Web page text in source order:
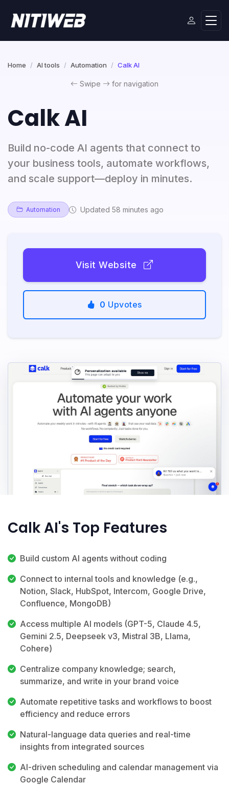
Home AI tools Automation Calk AI
Swipe for navigation
Calk AI
Build no-code AI agents that connect to
your business tools, automate workflows,
and scale support—deploy in minutes.
Automation Updated 58 minutes ago
Visit Website
0 Upvotes
Calk AI's Top Features
Build custom AI agents without coding
Connect to internal tools and knowledge (e.g.,
Notion, Slack, HubSpot, Intercom, Google Drive,
Confluence, MongoDB)
Access multiple AI models (GPT-5, Claude 4.5,
Gemini 2.5, Deepseek v3, Mistral 3B, Llama,
Cohere)
Centralize company knowledge; search,
summarize, and write in your brand voice
Automate repetitive tasks and workflows to boost
efficiency and reduce errors
Natural-language data queries and real-time
insights from integrated sources
AI-driven scheduling and calendar management via
Google Calendar